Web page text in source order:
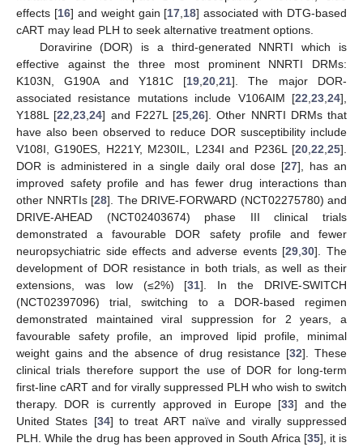
effects [16] and weight gain [17 18] associated with DTG-based
cART may lead PLH to seek alternative treatment options.
Doravirine (DOR) is a third-generated NNRTI which is
effective against the three most prominent NNRTI DRMs:
K103N, G190A and Y181C [19 ,20 ,21]. The major DOR-
associated resistance mutations include V106AIM [22 23 24],
Y188L [22 ,23 ,24] and F227L [25 26]. Other NNRTI DRMs that
have also been observed to reduce DOR susceptibility include
V108I, G190ES, H221Y, M230IL, L234I and P236L [20 22 25].
DOR is administered in a single daily oral dose [27], has an
improved safety profile and has fewer drug interactions than
other NNRTIs [28]. The DRIVE-FORWARD (NCT02275780) and
DRIVE-AHEAD (NCT02403674) phase III clinical trials
demonstrated a favourable DOR safety profile and fewer
neuropsychiatric side effects and adverse events [29 ,30]. The
development of DOR resistance in both trials, as well as their
extensions, was low (≤2%) [31]. In the DRIVE-SWITCH
(NCT02397096) trial, switching to a DOR-based regimen
demonstrated maintained viral suppression for 2 years, a
favourable safety profile, an improved lipid profile, minimal
weight gains and the absence of drug resistance [32]. These
clinical trials therefore support the use of DOR for long-term
first-line cART and for virally suppressed PLH who wish to switch
therapy. DOR is currently approved in Europe [33] and the
United States [34] to treat ART naïve and virally suppressed
PLH. While the drug has been approved in South Africa [35], it is